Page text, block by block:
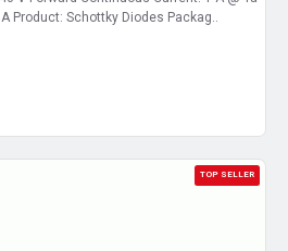
Product: Schottky Diodes Packag..
TOP SELLER